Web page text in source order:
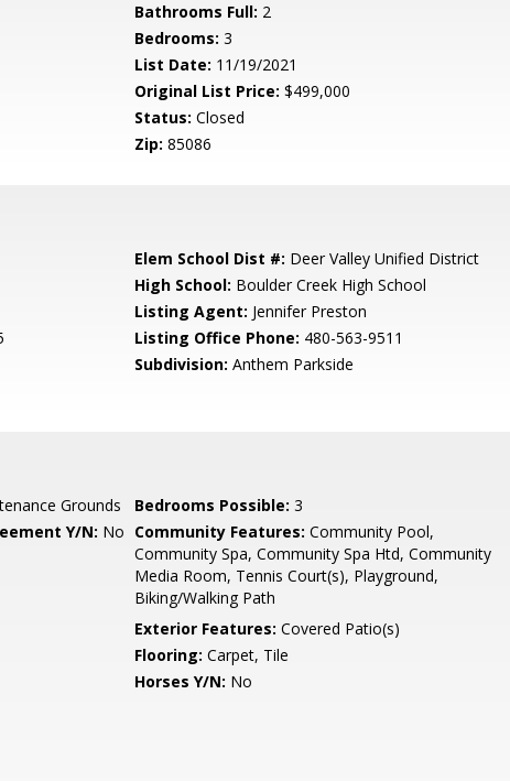
Bathrooms Full: 2
Bedrooms: 3
List Date: 11/19/2021
Original List Price: $499,000
Status: Closed
Zip: 85086
Elem School Dist #: Deer Valley Unified District
High School: Boulder Creek High School
Listing Agent: Jennifer Preston
Listing Office Phone: 480-563-9511
Subdivision: Anthem Parkside
Grounds Bedrooms Possible: 3
Y/N: No Community Features: Community Pool,
Community Spa, Community Spa Htd, Community
Media Room, Tennis Court(s), Playground,
Biking/Walking Path
Exterior Features: Covered Patio(s)
Flooring: Carpet, Tile
Horses Y/N: No